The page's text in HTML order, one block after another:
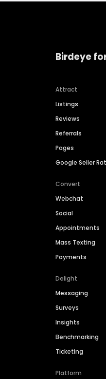
Birdeye
Attract
Listings
Reviews
Referrals
Pages
Google Seller
Convert
Webchat
Social
Appointments
Mass Texting
Payments
Delight
Messaging
Surveys
Insights
Benchmarking
Ticketing
Platform